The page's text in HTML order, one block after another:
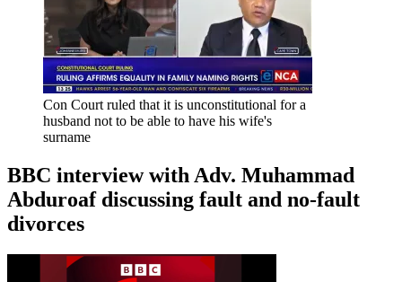
Con Court ruled that it is unconstitutional for a
husband not to be able to have his wife's
surname
BBC interview with Adv. Muhammad
Abduroaf discussing fault and no-fault
divorces